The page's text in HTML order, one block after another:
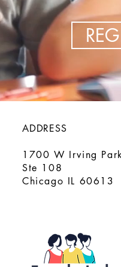
ADDRESS
1700 W Irving
Ste 108
Chicago IL 60613